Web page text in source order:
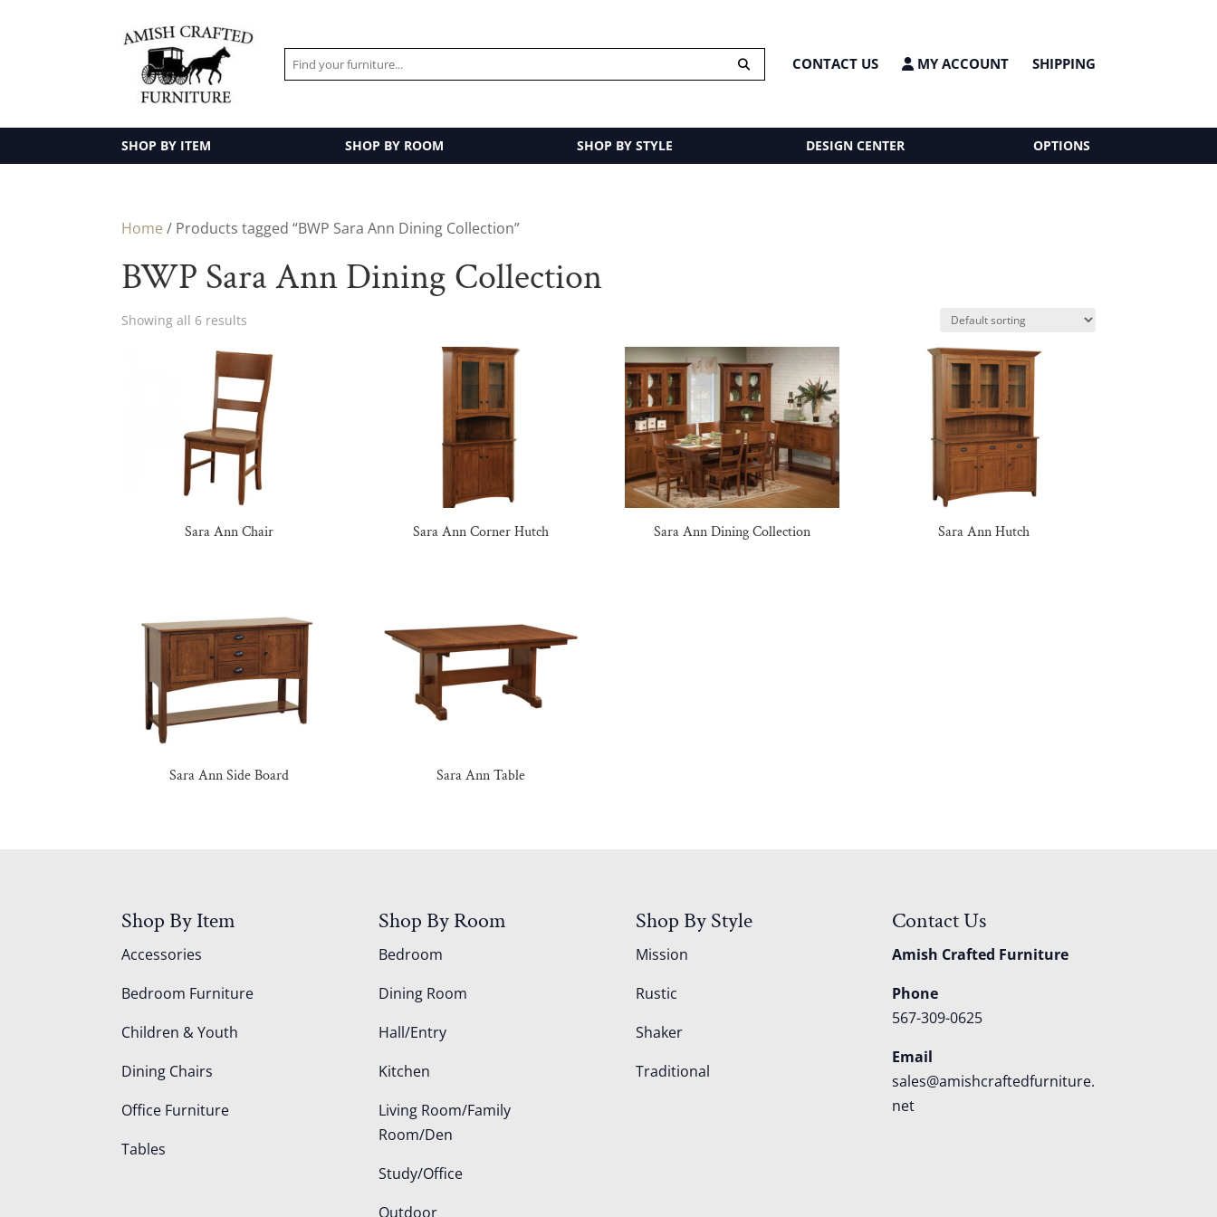
CONTACT US MY ACCOUNT SHIPPING
SHOP BY ITEM SHOP BY ROOM SHOP BY STYLE DESIGN CENTER OPTIONS
Home / Products tagged “BWP Sara Ann Dining Collection”
BWP Sara Ann Dining Collection
Showing all 6 results
Sara Ann Chair Sara Ann Corner Hutch Sara Ann Dining Collection Sara Ann Hutch
Sara Ann Side Board Sara Ann Table
Shop By Item
Accessories
Bedroom Furniture
Children & Youth
Dining Chairs
Office Furniture
Tables
Shop By Room
Bedroom
Dining Room
Hall/Entry
Kitchen
Living Room/Family
Room/Den
Study/Office
Outdoor
Shop By Style
Mission
Rustic
Shaker
Traditional
Contact Us
Amish Crafted Furniture
Phone
567-309-0625
Email
sales@amishcraftedfurniture.
net